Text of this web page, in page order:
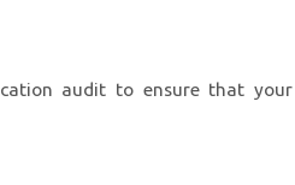
audit to ensure that your